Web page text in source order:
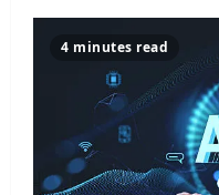
4 minutes read